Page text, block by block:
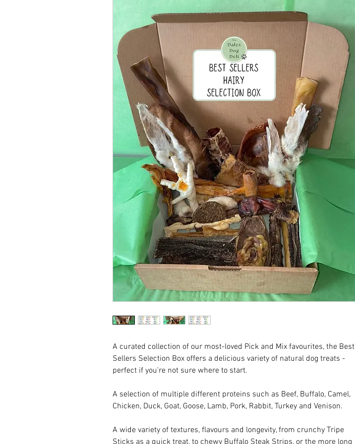
A curated collection of our most-loved Pick and Mix favourites, the Best
Sellers Selection Box offers a delicious variety of natural dog treats -
perfect if you're not sure where to start.
A selection of multiple different proteins such as Beef, Buffalo, Camel,
Chicken, Duck, Goat, Goose, Lamb, Pork, Rabbit, Turkey and Venison.
A wide variety of textures, flavours and longevity, from crunchy Tripe